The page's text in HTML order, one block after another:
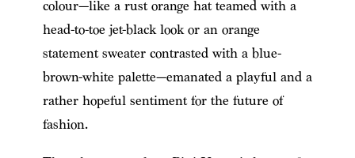
colour—like a rust orange hat teamed with a
head-to-toe jet-black look or an orange
statement sweater contrasted with a blue-
brown-white palette—emanated a playful and a
rather hopeful sentiment for the future of
fashion.